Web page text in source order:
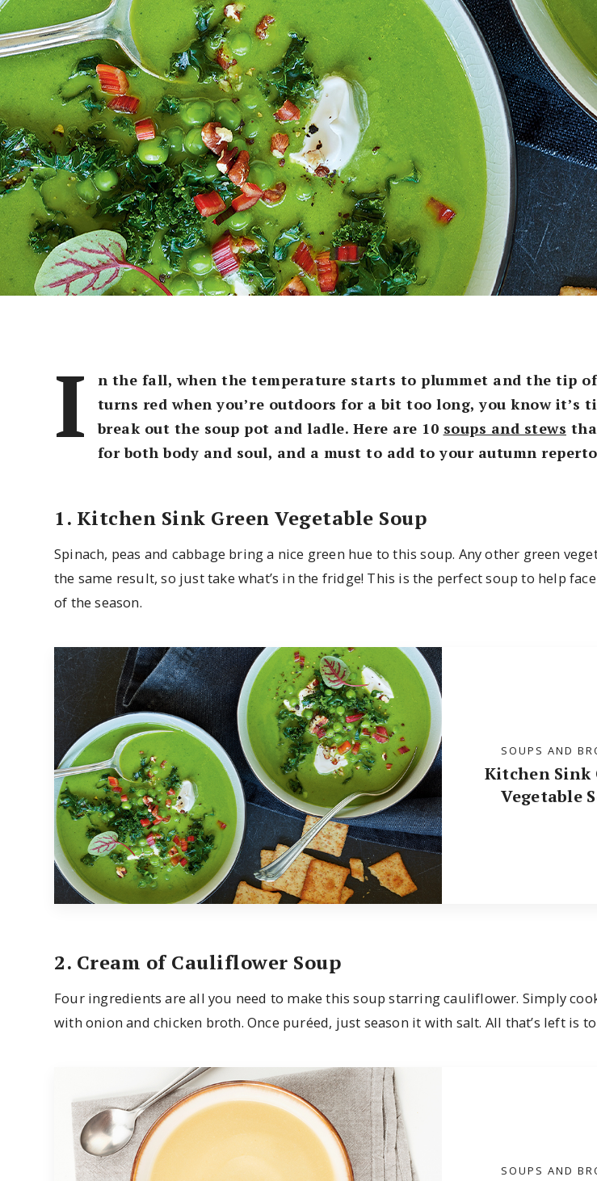
I
n the fall, when the temperature starts to plummet and the tip
turns red when you’re outdoors for a bit too long, you know it’s
break out the soup pot and ladle. Here are 10 soups and stews
for both body and soul, and a must to add to your autumn
1. Kitchen Sink Green Vegetable Soup
Spinach, peas and cabbage bring a nice green hue to this soup. Any other green
the same result, so just take what’s in the fridge! This is the perfect soup to help
of the season.
SOUPS AND
Kitchen Sink
Vegetable
2. Cream of Cauliflower Soup
Four ingredients are all you need to make this soup starring cauliflower. Simply
with onion and chicken broth. Once puréed, just season it with salt. All that’s left is
SOUPS AND